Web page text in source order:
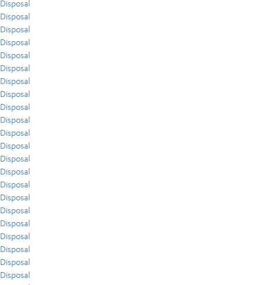
Disposal
Disposal
Disposal
Disposal
Disposal
Disposal
Disposal
Disposal
Disposal
Disposal
Disposal
Disposal
Disposal
Disposal
Disposal
Disposal
Disposal
Disposal
Disposal
Disposal
Disposal
Disposal